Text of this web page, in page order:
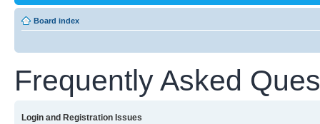
Board index
Frequently Asked
Login and Registration Issues